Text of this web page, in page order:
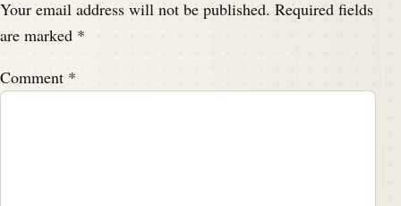
Your email address will not be published. Required fields
are marked *
Comment *